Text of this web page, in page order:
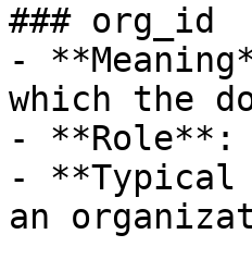
### org_id
-
which the
- **Role**:
- **Typical
an